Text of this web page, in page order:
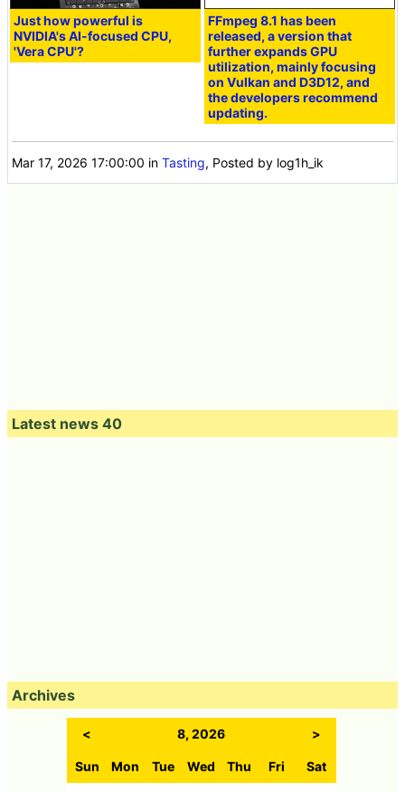
Just how powerful is
NVIDIA's AI-focused CPU,
'Vera CPU'?
FFmpeg 8.1 has been
released, a version that
further expands GPU
utilization, mainly focusing
on Vulkan and D3D12, and
the developers recommend
updating.
Mar 17, 2026 17:00:00 inTasting, Posted by log1h_ik
Latest news 40
Archives
< 8, 2026 >
Sun Mon Tue Wed Thu Fri Sat